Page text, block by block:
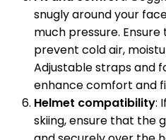
snugly around your
much pressure.
prevent cold air,
Adjustable straps and
enhance comfort and
Helmet compatibility:
skiing, ensure that the